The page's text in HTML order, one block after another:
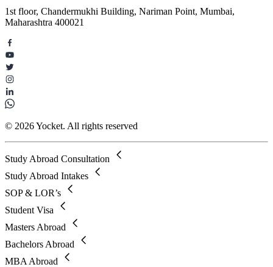
1st floor, Chandermukhi Building, Nariman Point, Mumbai,
Maharashtra 400021
© 2026 Yocket. All rights reserved
Study Abroad Consultation
Study Abroad Intakes
SOP & LOR’s
Student Visa
Masters Abroad
Bachelors Abroad
MBA Abroad